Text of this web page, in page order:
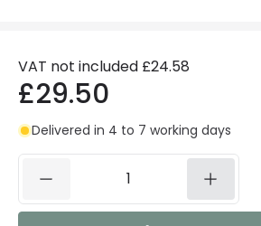
VAT not included £24.58
£29.50
Delivered in 4 to 7 working days